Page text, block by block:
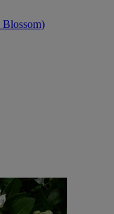
Blossom)